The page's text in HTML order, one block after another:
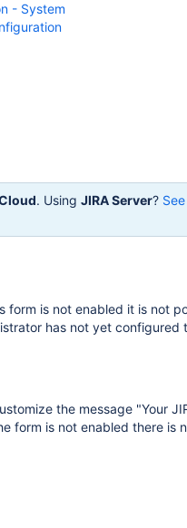
- System
. Using JIRA Server?
form is not enabled it is not
has not yet configured
the message "Your
form is not enabled there is